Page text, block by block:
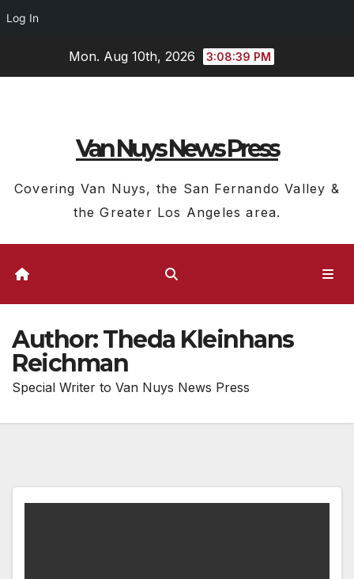
Log In
Mon. Aug 10th, 2026 3:08:39 PM
Van Nuys News Press
Covering Van Nuys, the San Fernando Valley &
the Greater Los Angeles area.
Author:Theda Kleinhans
Reichman
Special Writer to Van Nuys News Press